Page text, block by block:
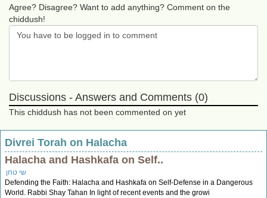
Agree? Disagree? Want to add anything? Comment on the
chiddush!
Discussions - Answers and Comments (0)
This chiddush has not been commented on yet
Divrei Torah on Halacha
Halacha and Hashkafa on Self..
שי טחן
Defending the Faith: Halacha and Hashkafa on Self-Defense in a Dangerous
World. Rabbi Shay Tahan In light of recent events and the growi